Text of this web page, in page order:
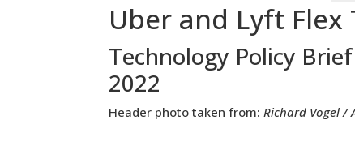
Uber and Lyft
Technology Policy
2022
Header photo taken from:Richard Vogel /